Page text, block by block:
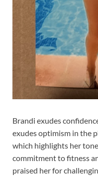
Brandi exudes
exudes optimism in the
which highlights her
commitment to fitness
praised her for